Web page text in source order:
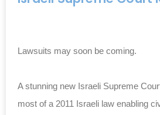
Lawsuits may soon be coming.
A stunning new Israeli Supreme
most of a 2011 Israeli law enabling